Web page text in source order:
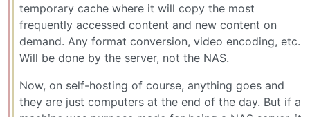
temporary cache where it will copy the most
frequently accessed content and new content on
demand. Any format conversion, video encoding, etc.
Will be done by the server, not the NAS.
Now, on self-hosting of course, anything goes and
they are just computers at the end of the day. But if a